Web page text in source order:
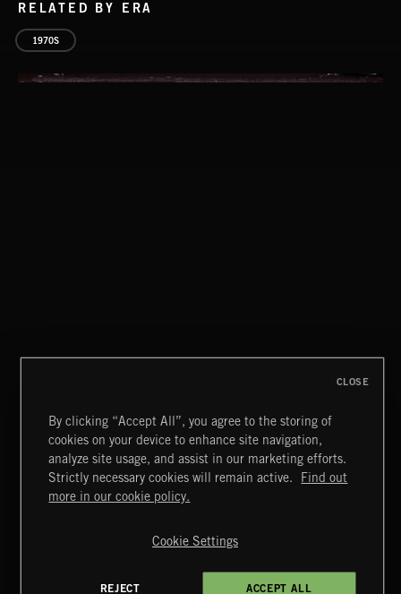
RELATED BY ERA
1970S
INDIE ROCK
Extreme Music
Terms & Conditions
Cookies Policy
By clicking “Accept All”, you agree to the storing of
cookies on your device to enhance site navigation,
analyze site usage, and assist in our marketing efforts.
Strictly necessary cookies will remain active.
Find out
more in our cookie policy.
Cookie Settings
REJECT ACCEPT ALL
CLOSE